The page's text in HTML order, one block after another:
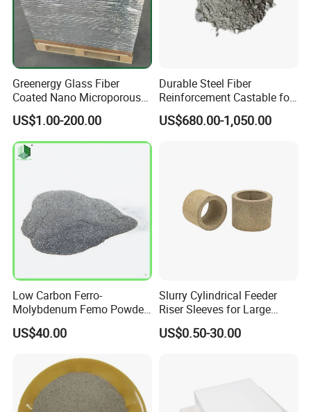
Greenergy Glass Fiber
Coated Nano Microporous
Thermal Insulation Soft
Board Microporous Board
US$1.00-200.00
Durable Steel Fiber
Reinforcement Castable for
Refractory Applications
US$680.00-1,050.00
Low Carbon Ferro-
Molybdenum Femo Powder
Ferro Molybdenum
Ferromolybdenumpowder
US$40.00
Slurry Cylindrical Feeder
Riser Sleeves for Large
Castings
US$0.50-30.00